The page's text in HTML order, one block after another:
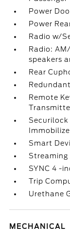
Power
Power
Radio w/
Radio:
speakers
Rear
Remote
Smart
Streaming
SYNC 4 -
Trip
Urethane
MECHANICAL